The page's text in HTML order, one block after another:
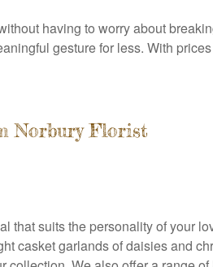
having to worry about
gesture for less. With
Norbury Florist
suits the personality of your
casket garlands of daisies and